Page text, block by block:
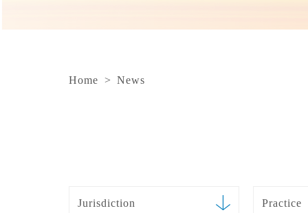
Home > News
Jurisdiction Practice